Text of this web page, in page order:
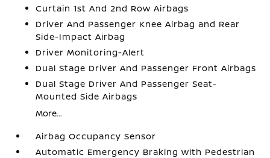
Curtain 1st And 2nd Row Airbags
Driver And Passenger Knee Airbag and Rear
Side-Impact Airbag
Driver Monitoring-Alert
Dual Stage Driver And Passenger Front Airbags
Dual Stage Driver And Passenger Seat-
Mounted Side Airbags
More...
Airbag Occupancy Sensor
Automatic Emergency Braking with Pedestrian